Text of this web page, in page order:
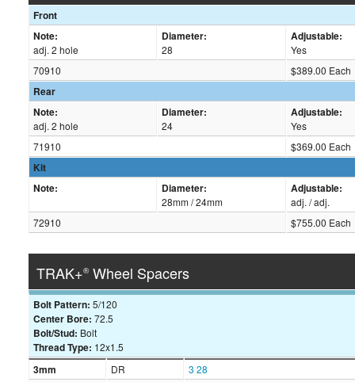
Front
Note:
adj. 2 hole
Diameter:
28
Adjustable:
Yes
70910
$389.00 Each
Rear
Note:
adj. 2 hole
Diameter:
24
Adjustable:
Yes
71910
$369.00 Each
Kit
Note:
Diameter:
28mm / 24mm
Adjustable:
adj. / adj.
72910
$755.00 Each
TRAK+®Wheel Spacers
Bolt Pattern: 5/120
Center Bore: 72.5
Bolt/Stud: Bolt
Thread Type: 12x1.5
3mm DR 3 28